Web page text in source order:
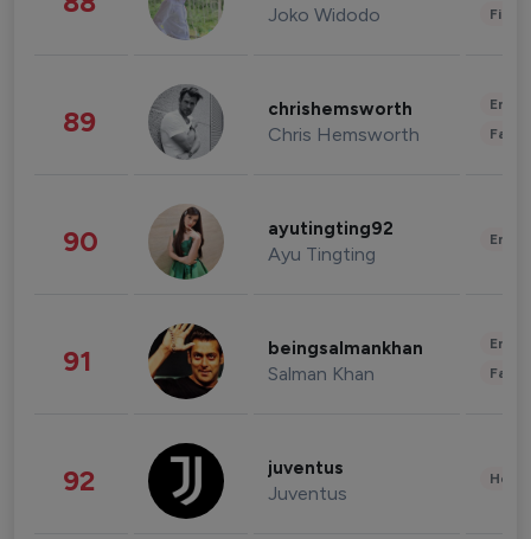
Joko Widodo
89 chrishemsworth
Chris Hemsworth
90 ayutingting92
Ayu Tingting
91 beingsalmankhan
Salman Khan
92 juventus
Juventus